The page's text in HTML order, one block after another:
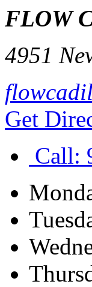
FLOW
4951
Get
Call: